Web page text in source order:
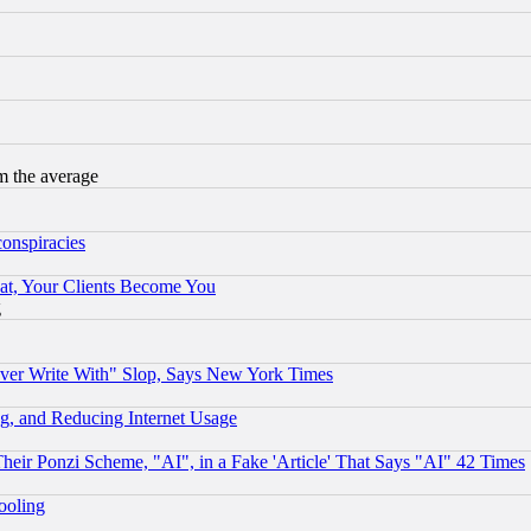
the average
Your Clients Become You
Write With" Slop, Says New York Times
and Reducing Internet Usage
Ponzi Scheme, "AI", in a Fake 'Article' That Says "AI" 42 Times